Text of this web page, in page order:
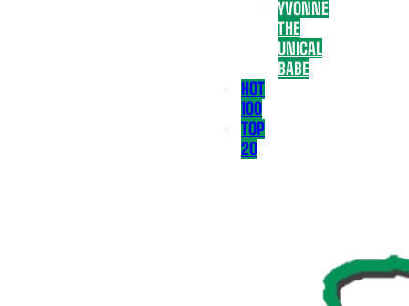
YVONNE
THE
UNICAL
BABE
HOT
100
TOP
20